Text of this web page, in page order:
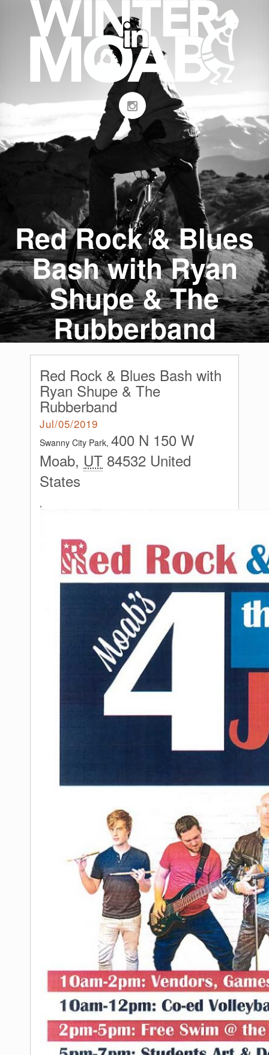
Red Rock & Blues
Bash with Ryan
Shupe & The
Rubberband
Red Rock & Blues Bash with
Ryan Shupe & The
Rubberband
Jul/05/2019
Swanny City Park, 400 N 150 W
Moab, UT 84532 United
States
,